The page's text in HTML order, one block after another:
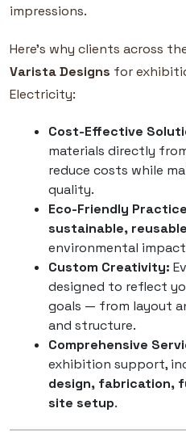
impressions.
Here’s why clients across
Varista Designs for
Electricity:
Cost-Effective
materials directly
reduce costs while
quality.
Eco-Friendly
sustainable,
environmental
Custom Creativity:
designed to reflect
goals — from layout
and structure.
Comprehensive
exhibition support,
design, fabrication,
site setup.